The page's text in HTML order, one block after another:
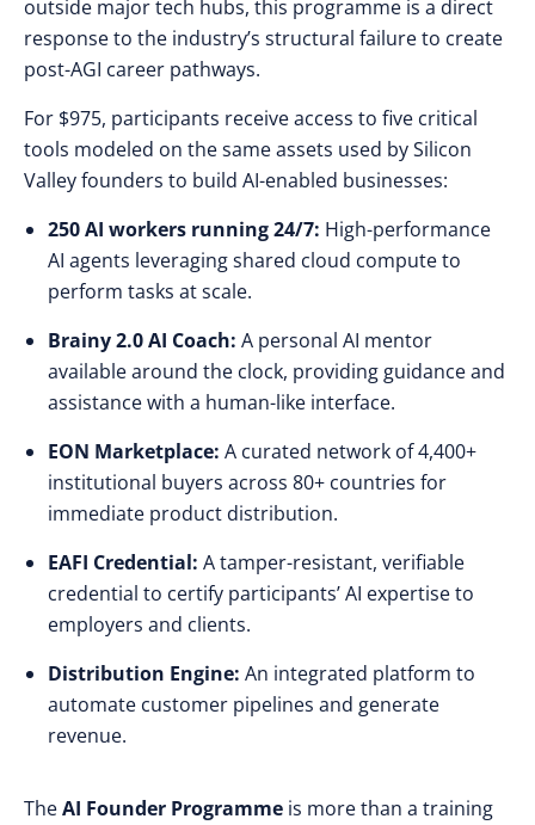
outside major tech hubs, this programme is a direct
response to the industry’s structural failure to create
post-AGI career pathways.
For $975, participants receive access to five critical
tools modeled on the same assets used by Silicon
Valley founders to build AI-enabled businesses:
250 AI workers running 24/7: High-performance
AI agents leveraging shared cloud compute to
perform tasks at scale.
Brainy 2.0 AI Coach: A personal AI mentor
available around the clock, providing guidance and
assistance with a human-like interface.
EON Marketplace: A curated network of 4,400+
institutional buyers across 80+ countries for
immediate product distribution.
EAFI Credential: A tamper-resistant, verifiable
credential to certify participants’ AI expertise to
employers and clients.
Distribution Engine: An integrated platform to
automate customer pipelines and generate
revenue.
TheAI Founder Programme is more than a training